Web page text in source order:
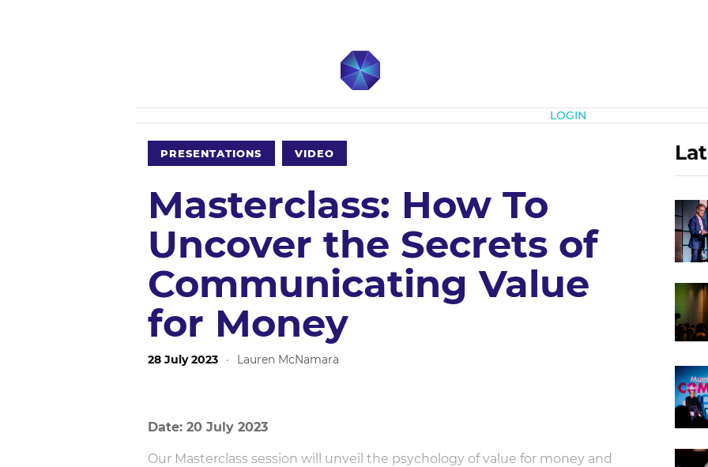
LOGIN
PRESENTATIONS VIDEO
Masterclass: How To
Uncover the Secrets of
Communicating Value
for Money
28 July 2023 · Lauren McNamara
Date: 20 July 2023
Our Masterclass session will unveil the psychology of value for money and